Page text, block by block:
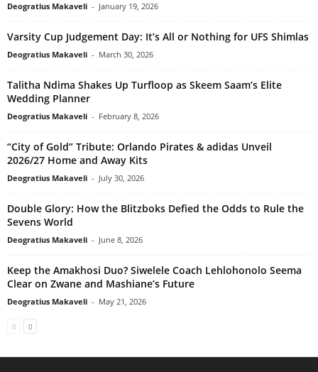
Deogratius Makaveli - January 19, 2026
Varsity Cup Judgement Day: It’s All or Nothing for UFS Shimlas
Deogratius Makaveli - March 30, 2026
Talitha Ndima Shakes Up Turfloop as Skeem Saam’s Elite
Wedding Planner
Deogratius Makaveli - February 8, 2026
“City of Gold” Tribute: Orlando Pirates & adidas Unveil
2026/27 Home and Away Kits
Deogratius Makaveli - July 30, 2026
Double Glory: How the Blitzboks Defied the Odds to Rule the
Sevens World
Deogratius Makaveli - June 8, 2026
Keep the Amakhosi Duo? Siwelele Coach Lehlohonolo Seema
Clear on Zwane and Mashiane’s Future
Deogratius Makaveli - May 21, 2026